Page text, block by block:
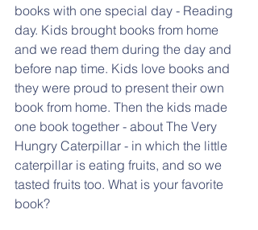
books with one special day - Reading
day. Kids brought books from home
and we read them during the day and
before nap time. Kids love books and
they were proud to present their own
book from home. Then the kids made
one book together - about The Very
Hungry Caterpillar - in which the little
caterpillar is eating fruits, and so we
tasted fruits too. What is your favorite
book?